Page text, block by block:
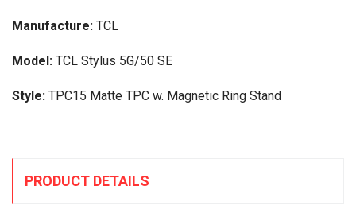
Manufacture: TCL
Model: TCL Stylus 5G/50 SE
Style: TPC15 Matte TPC w. Magnetic Ring Stand
PRODUCT DETAILS